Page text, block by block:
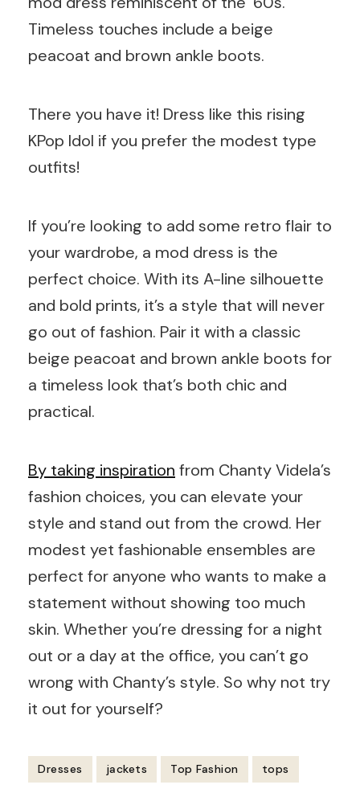
Timeless touches include a beige
peacoat and brown ankle boots.
There you have it! Dress like this rising
KPop Idol if you prefer the modest type
outfits!
If you’re looking to add some retro flair to
your wardrobe, a mod dress is the
perfect choice. With its A-line silhouette
and bold prints, it’s a style that will never
go out of fashion. Pair it with a classic
beige peacoat and brown ankle boots for
a timeless look that’s both chic and
practical.
By taking inspiration from Chanty Videla’s
fashion choices, you can elevate your
style and stand out from the crowd. Her
modest yet fashionable ensembles are
perfect for anyone who wants to make a
statement without showing too much
skin. Whether you’re dressing for a night
out or a day at the office, you can’t go
wrong with Chanty’s style. So why not try
it out for yourself?
Dresses jackets Top Fashion tops